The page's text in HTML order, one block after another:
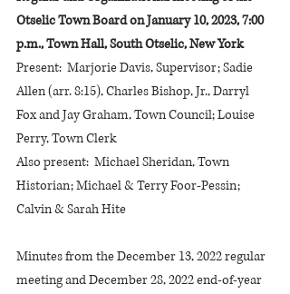
Otselic Town Board on January 10, 2023, 7:00
p.m., Town Hall, South Otselic, New York
Present:  Marjorie Davis, Supervisor; Sadie
Allen (arr. 8:15), Charles Bishop, Jr., Darryl
Fox and Jay Graham, Town Council; Louise
Perry, Town Clerk
Also present:  Michael Sheridan, Town
Historian; Michael & Terry Foor-Pessin;
Calvin & Sarah Hite
Minutes from the December 13, 2022 regular
meeting and December 28, 2022 end-of-year